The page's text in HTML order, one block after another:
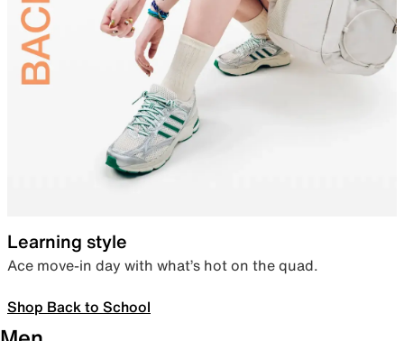
Learning style
Ace move-in day with what’s hot on the quad.
Shop Back to School